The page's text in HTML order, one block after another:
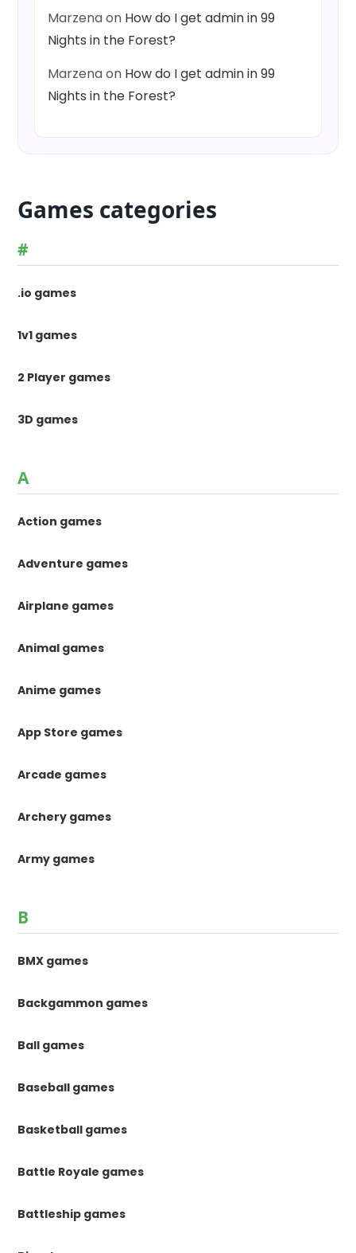
Marzenaon How do I get admin in 99
Nights in the Forest?
Marzenaon How do I get admin in 99
Nights in the Forest?
Games categories
#
.io games
1v1 games
2 Player games
3D games
A
Action games
Adventure games
Airplane games
Animal games
Anime games
App Store games
Arcade games
Archery games
Army games
B
BMX games
Backgammon games
Ball games
Baseball games
Basketball games
Battle Royale games
Battleship games